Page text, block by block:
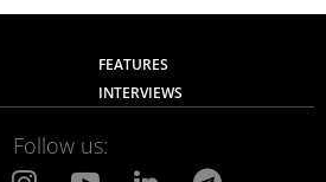
FEATURES
INTERVIEWS
Follow us: